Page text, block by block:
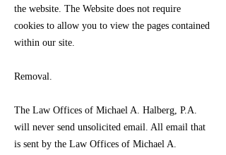
the website. The Website does not require
cookies to allow you to view the pages contained
within our site.
Removal.
The Law Offices of Michael A. Halberg, P.A.
will never send unsolicited email. All email that
is sent by the Law Offices of Michael A.